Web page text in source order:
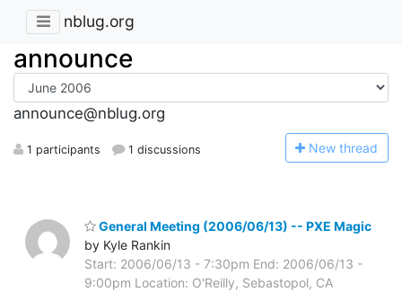
nblug.org
announce
announce@nblug.org
1 participants 1 discussions New thread
General Meeting (2006/06/13) -- PXE Magic
by Kyle Rankin
Start: 2006/06/13 - 7:30pm End: 2006/06/13 -
9:00pm Location: O'Reilly, Sebastopol, CA